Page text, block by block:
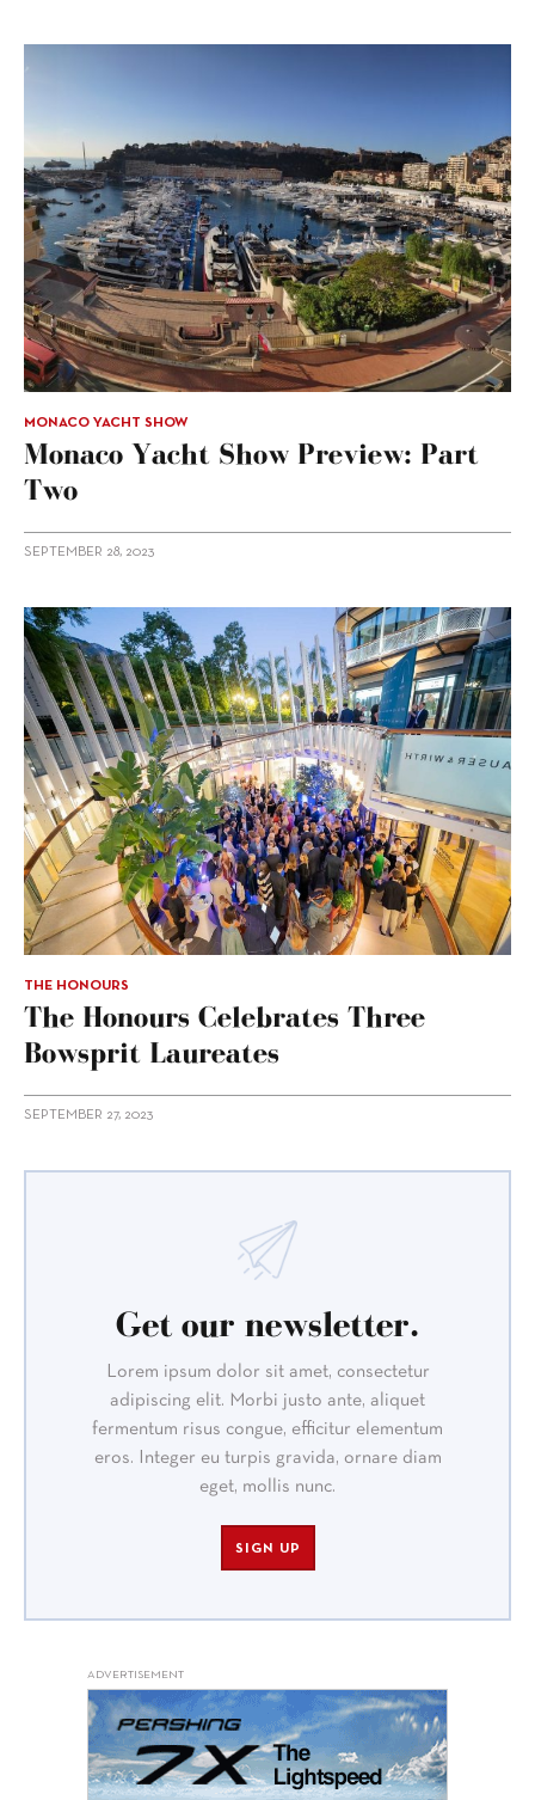
MONACO YACHT SHOW
Monaco Yacht Show Preview: Part
Two
SEPTEMBER 28, 2023
THE HONOURS
The Honours Celebrates Three
Bowsprit Laureates
SEPTEMBER 27, 2023
Get our newsletter.
Lorem ipsum dolor sit amet, consectetur
adipiscing elit. Morbi justo ante, aliquet
fermentum risus congue, efficitur elementum
eros. Integer eu turpis gravida, ornare diam
eget, mollis nunc.
SIGN UP
ADVERTISEMENT